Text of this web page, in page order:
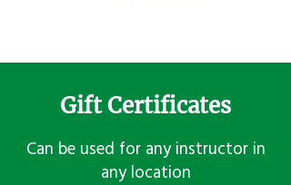
Gift Certificates
Can be used for any instructor in
any location